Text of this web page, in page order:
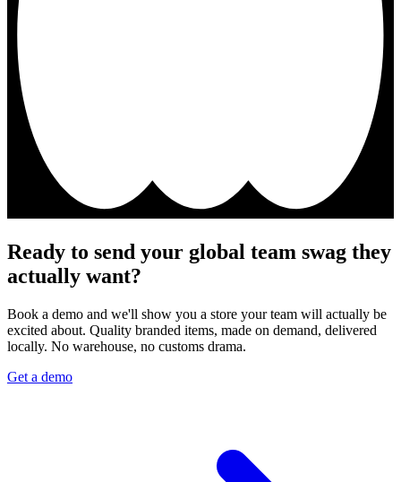
Ready to send your global team swag they
actually want?
Book a demo and we'll show you a store your team will actually be
excited about. Quality branded items, made on demand, delivered
locally. No warehouse, no customs drama.
Get a demo